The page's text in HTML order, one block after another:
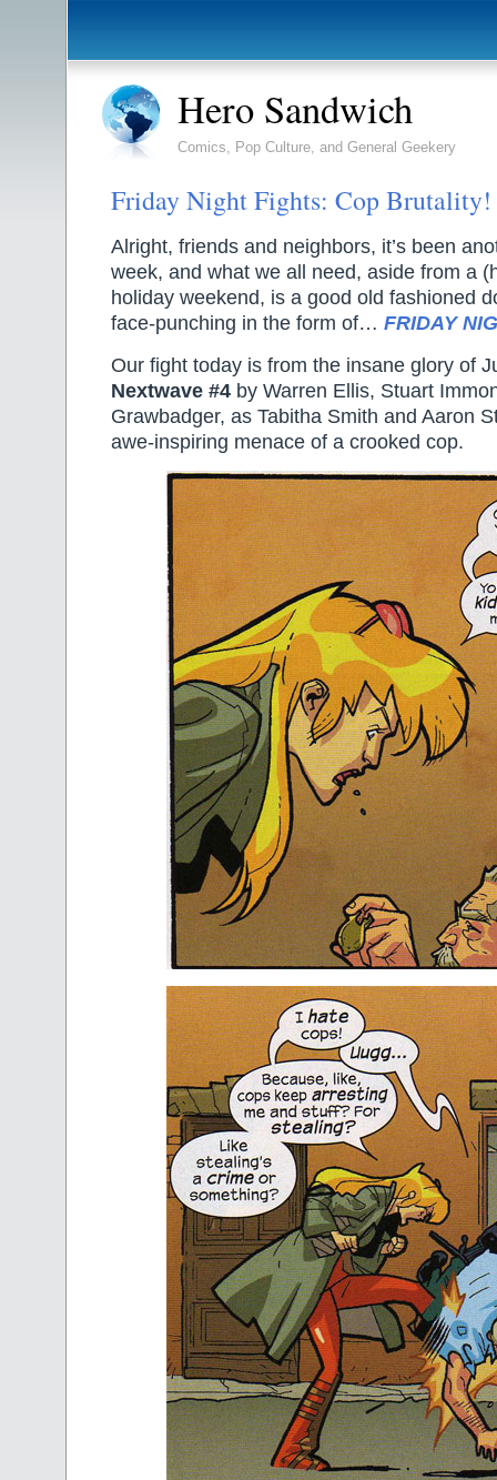
Hero Sandwich
Comics, Pop Culture, and General Geekery
Friday Night Fights: Cop Brutality!
Alright, friends and neighbors, it’s been
week, and what we all need, aside from a
holiday weekend, is a good old fashioned
face-punching in the form of… FRIDAY
Our fight today is from the insane glory of
Nextwave #4 by Warren Ellis, Stuart
Grawbadger, as Tabitha Smith and Aaron
awe-inspiring menace of a crooked cop.